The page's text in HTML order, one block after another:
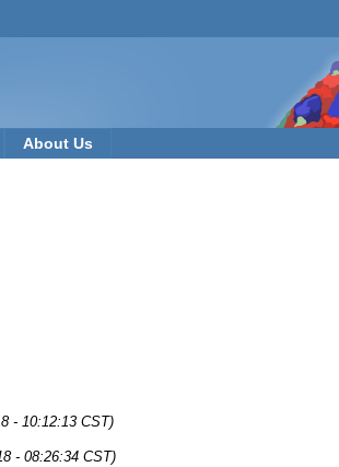
About Us
- 10:12:13 CST)
- 08:26:34 CST)